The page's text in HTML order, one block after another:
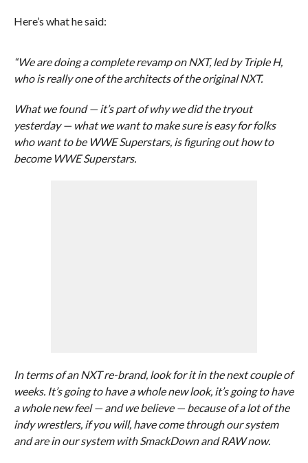
Here’s what he said:
“We are doing a complete revamp on NXT, led by Triple H,
who is really one of the architects of the original NXT.
What we found — it’s part of why we did the tryout
yesterday — what we want to make sure is easy for folks
who want to be WWE Superstars, is figuring out how to
become WWE Superstars.
In terms of an NXT re-brand, look for it in the next couple of
weeks. It’s going to have a whole new look, it’s going to have
a whole new feel — and we believe — because of a lot of the
indy wrestlers, if you will, have come through our system
and are in our system with SmackDown and RAW now.